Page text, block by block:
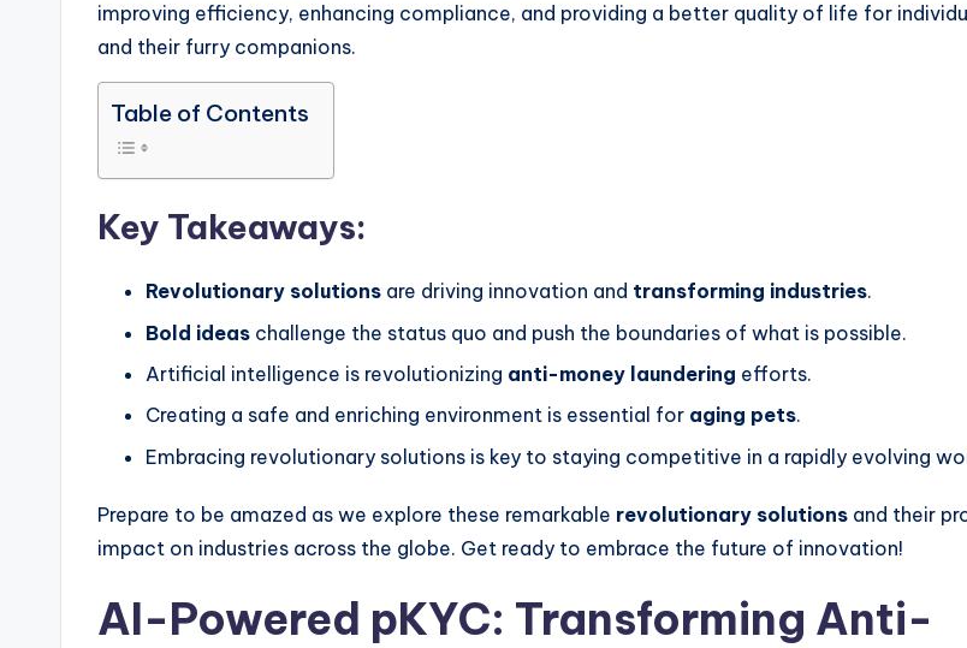
improving efficiency, enhancing compliance, and providing a better quality of life for
and their furry companions.
Table of Contents
Key Takeaways:
Revolutionary solutions are driving innovation and transforming industries.
Bold ideas challenge the status quo and push the boundaries of what is possible.
Artificial intelligence is revolutionizing anti-money laundering efforts.
Creating a safe and enriching environment is essential for aging pets.
Embracing revolutionary solutions is key to staying competitive in a rapidly evolving
Prepare to be amazed as we explore these remarkable revolutionary solutions and their
impact on industries across the globe. Get ready to embrace the future of innovation!
AI-Powered pKYC: Transforming Anti-